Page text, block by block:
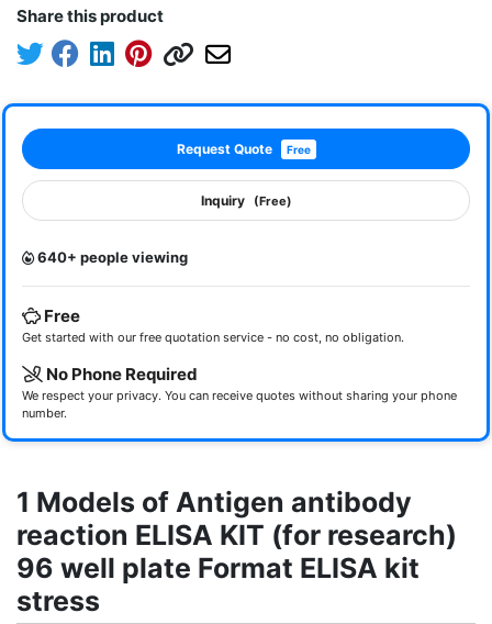
Share this product
Request Quote Free
Inquiry (Free)
640+ people viewing
Free
Get started with our free quotation service - no cost, no obligation.
No Phone Required
We respect your privacy. You can receive quotes without sharing your phone
number.
1 Models of Antigen antibody
reaction ELISA KIT (for research)
96 well plate Format ELISA kit
stress